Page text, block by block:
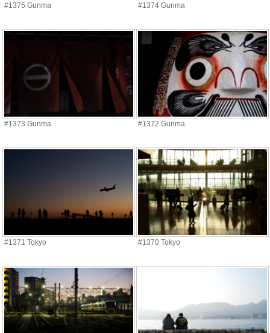
#1375 Gunma #1374 Gunma
#1373 Gunma #1372 Gunma
#1371 Tokyo #1370 Tokyo